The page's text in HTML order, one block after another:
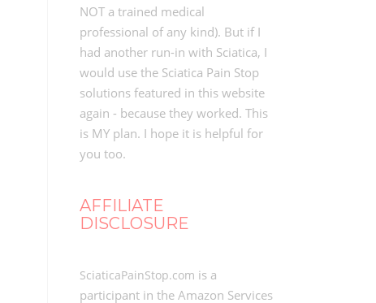
NOT a trained medical
professional of any kind). But if I
had another run-in with Sciatica, I
would use the Sciatica Pain Stop
solutions featured in this website
again - because they worked. This
is MY plan. I hope it is helpful for
you too.
AFFILIATE
DISCLOSURE
SciaticaPainStop.com is a
participant in the Amazon Services